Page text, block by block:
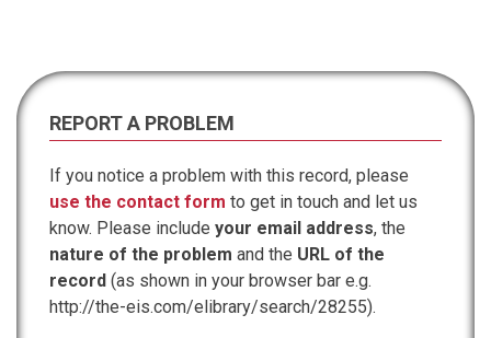
REPORT A PROBLEM
If you notice a problem with this record, please
use the contact form to get in touch and let us
know. Please include your email address, the
nature of the problem and the URL of the
record (as shown in your browser bar e.g.
http://the-eis.com/elibrary/search/28255).